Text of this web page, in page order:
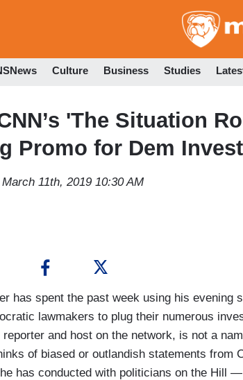
Culture Business Studies
'The Situation
Promo for Dem
March 11th, 2019 10:30 AM
has spent the past week using his evening
lawmakers to plug their numerous
and host on the network, is not a
of biased or outlandish statements from
has conducted with politicians on the Hill